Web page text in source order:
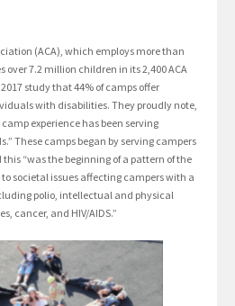
(ACA), which employs more than
over 7.2 million children in its 2,400 ACA
study that 44% of camps offer
with disabilities. They proudly note,
experience has been serving
These camps began by serving campers
“was the beginning of a pattern of the
societal issues affecting campers with a
polio, intellectual and physical
cancer, and HIV/AIDS.”